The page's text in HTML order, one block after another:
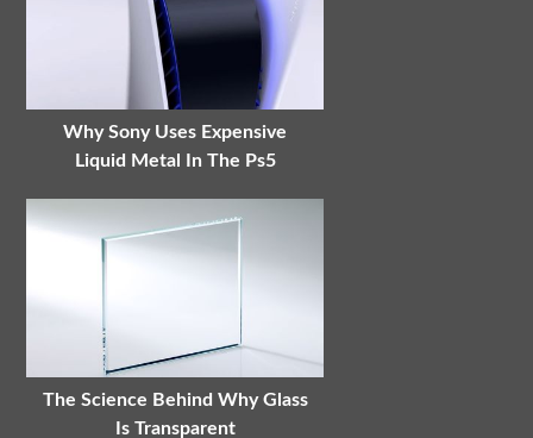
Why Sony Uses Expensive
Liquid Metal In The Ps5
The Science Behind Why Glass
Is Transparent